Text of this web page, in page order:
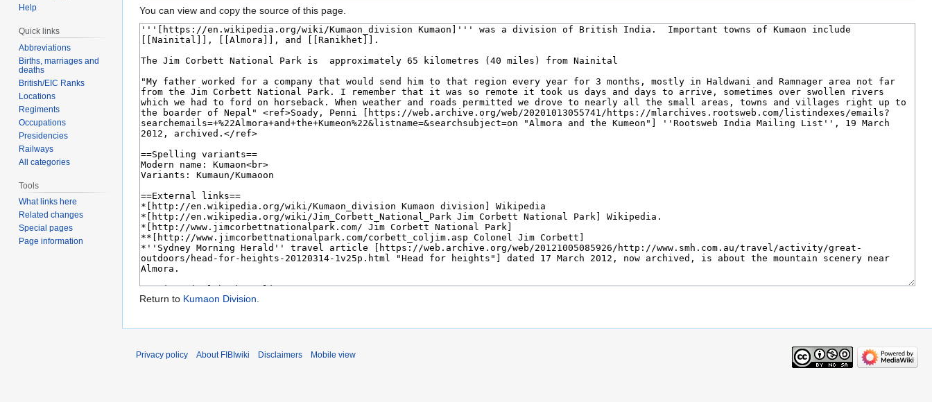
You can view and copy the source of this page.
Return to Kumaon Division
Help
Quick links
Abbreviations
Births, marriages and
deaths
British/EIC Ranks
Locations
Regiments
Occupations
Presidencies
Railways
All categories
Tools
What links here
Related changes
Special pages
Page information
Privacy policy About FIBIwiki Disclaimers Mobile view